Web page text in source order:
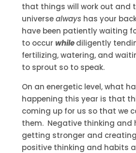
that things will work out and
universealwayshas your
have been patiently waiting
to occur while diligently
fertilizing, watering, and
to sprout so to speak.
On an energetic level, what
happening this year is that
coming up for us so that we
them. Negative thinking and
getting stronger and
positive thinking and habits